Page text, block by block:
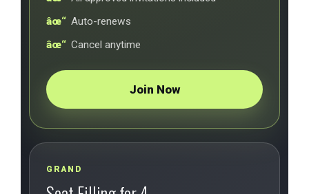
Auto-renews
Cancel anytime
Join Now
GRAND